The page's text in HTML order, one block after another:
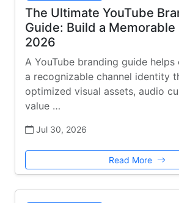
The Ultimate YouTube
Guide: Build a Memorable
2026
A YouTube branding guide
a recognizable channel identity
optimized visual assets, audio
value …
Jul 30, 2026
Read More